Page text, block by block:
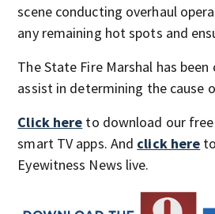
scene conducting overhaul
any remaining hot spots and
The State Fire Marshal has
assist in determining the cause
Click here to download our
smart TV apps. And click here
Eyewitness News live.